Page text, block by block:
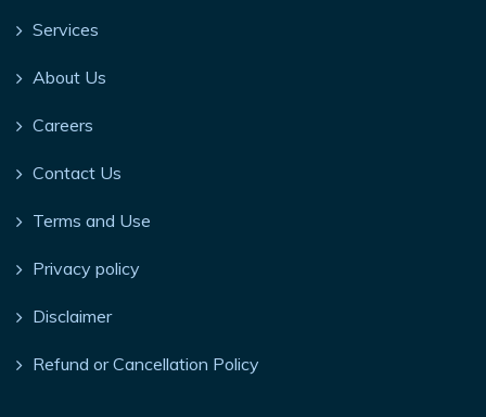
Services
About Us
Careers
Contact Us
Terms and Use
Privacy policy
Disclaimer
Refund or Cancellation Policy